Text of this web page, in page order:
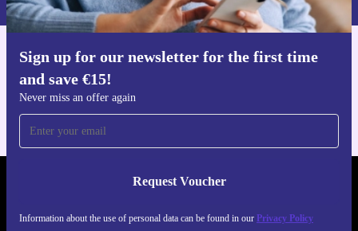
Sign up for our newsletter for the first time
and save €15!
Never miss an offer again
Request Voucher
Information about the use of personal data can be found in our Privacy Policy
Get the refurbed app
REFURBED IRELAND - RETHINK NEW.